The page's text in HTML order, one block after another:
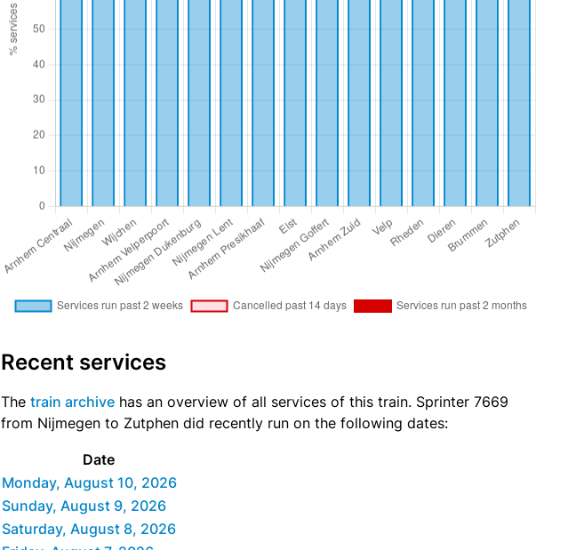
Recent services
The train archive has an overview of all services of this train. Sprinter 7669
from Nijmegen to Zutphen did recently run on the following dates:
Date
Monday, August 10, 2026
Sunday, August 9, 2026
Saturday, August 8, 2026